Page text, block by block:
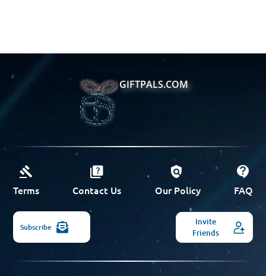
GIFTPALS.COM
Terms Contact Us Our Policy FAQ
Subscribe
Invite
Friends